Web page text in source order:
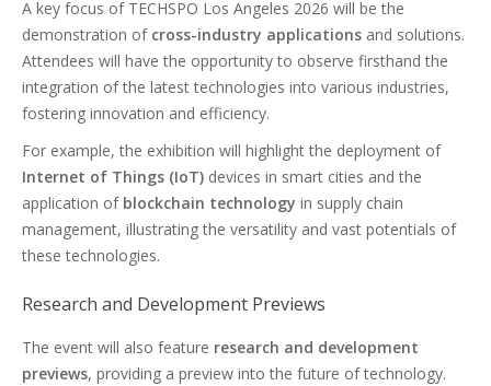
A key focus of TECHSPO Los Angeles 2026 will be the
demonstration of cross-industry applications and solutions.
Attendees will have the opportunity to observe firsthand the
integration of the latest technologies into various industries,
fostering innovation and efficiency.
For example, the exhibition will highlight the deployment of
Internet of Things (IoT) devices in smart cities and the
application of blockchain technology in supply chain
management, illustrating the versatility and vast potentials of
these technologies.
Research and Development Previews
The event will also feature research and development
previews, providing a preview into the future of technology.